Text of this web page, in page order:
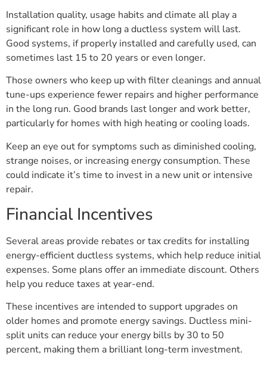
Installation quality, usage habits and climate all play a
significant role in how long a ductless system will last.
Good systems, if properly installed and carefully used, can
sometimes last 15 to 20 years or even longer.
Those owners who keep up with filter cleanings and annual
tune-ups experience fewer repairs and higher performance
in the long run. Good brands last longer and work better,
particularly for homes with high heating or cooling loads.
Keep an eye out for symptoms such as diminished cooling,
strange noises, or increasing energy consumption. These
could indicate it’s time to invest in a new unit or intensive
repair.
Financial Incentives
Several areas provide rebates or tax credits for installing
energy-efficient ductless systems, which help reduce initial
expenses. Some plans offer an immediate discount. Others
help you reduce taxes at year-end.
These incentives are intended to support upgrades on
older homes and promote energy savings. Ductless mini-
split units can reduce your energy bills by 30 to 50
percent, making them a brilliant long-term investment.